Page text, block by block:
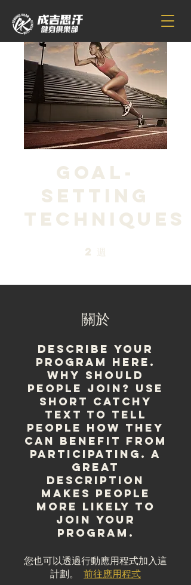
Goal-
Setting
Techniques
2 週
關於
Describe your
program here.
Why should
people join? Use
short catchy
text to tell
people how they
can benefit from
participating. A
great
description
makes people
more likely to
join your
program.
您也可以透過行動應用程式加入這
計劃。
前往應用程式